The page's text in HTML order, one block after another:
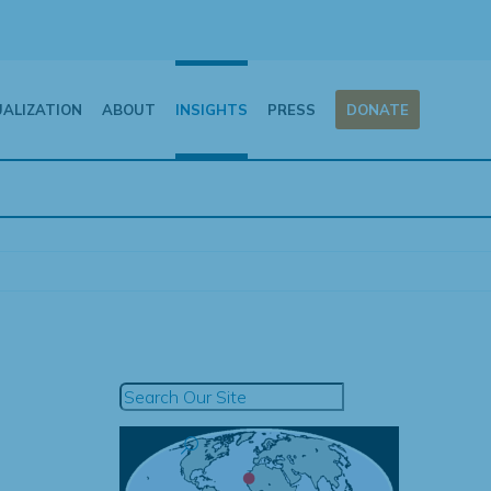
ABOUT INSIGHTS PRESS DONATE